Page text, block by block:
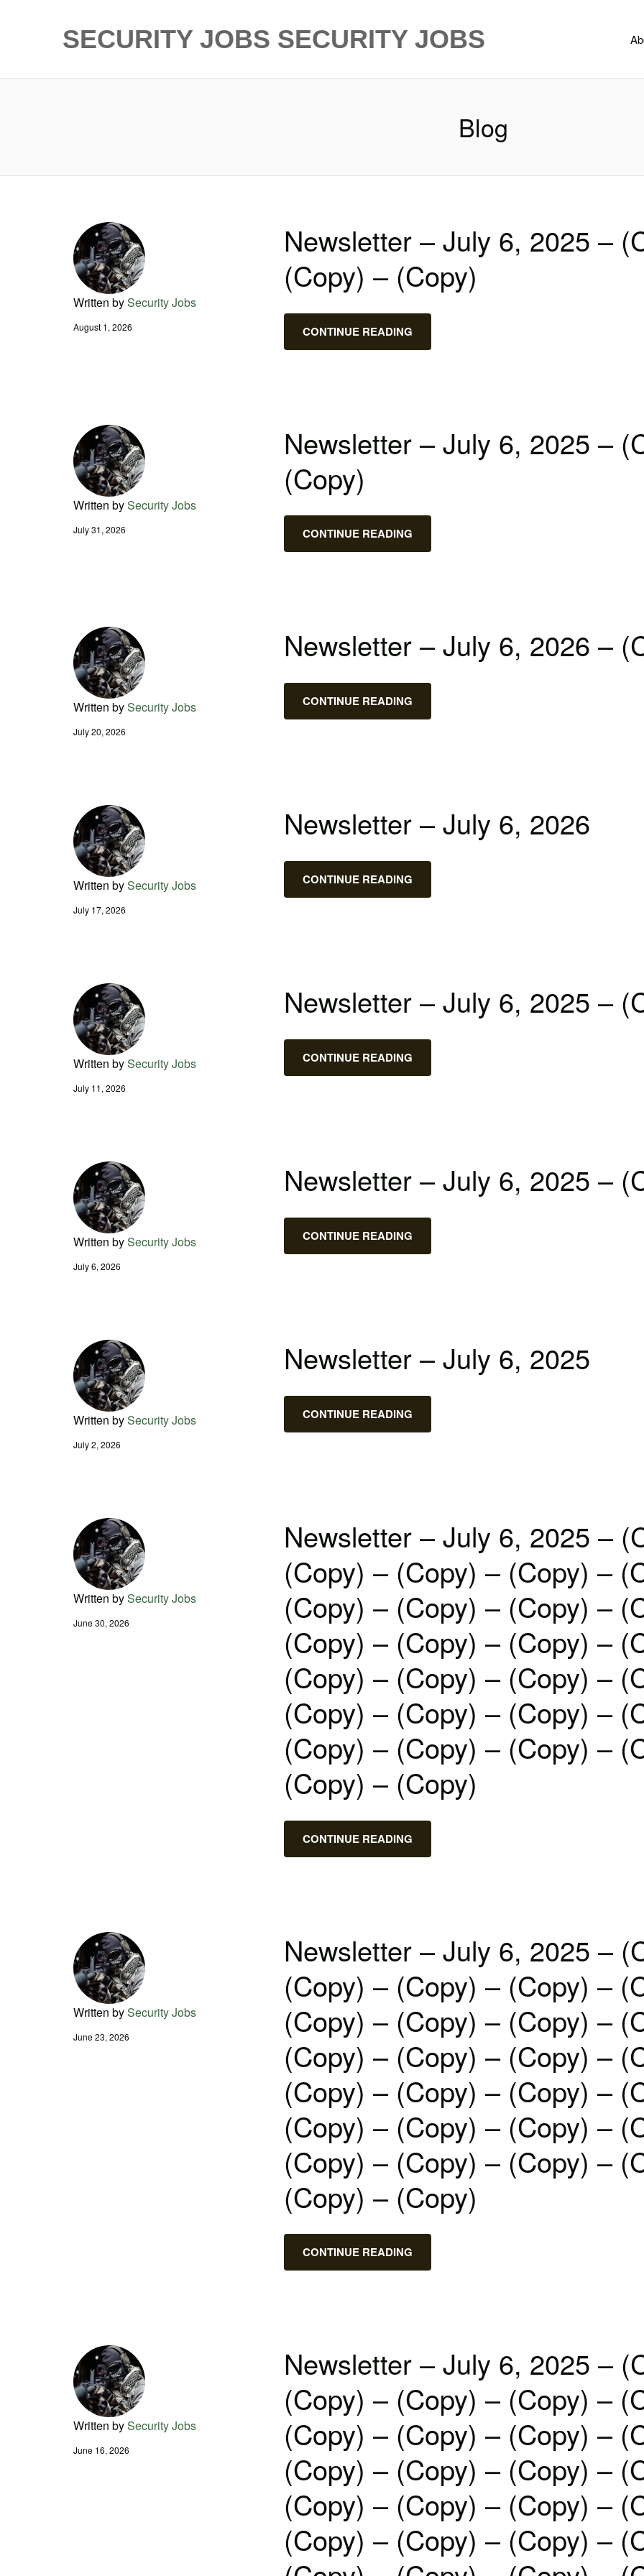
SECURITY JOBS SECURITY JOBS
Blog
Written bySecurity Jobs
August 1, 2026
Newsletter – July 6, 2025 –
(Copy) – (Copy)
CONTINUE READING
Written bySecurity Jobs
July 31, 2026
Newsletter – July 6, 2025 –
(Copy)
CONTINUE READING
Written bySecurity Jobs
July 20, 2026
Newsletter – July 6, 2026 –
CONTINUE READING
Written bySecurity Jobs
July 17, 2026
Newsletter – July 6, 2026
CONTINUE READING
Written bySecurity Jobs
July 11, 2026
Newsletter – July 6, 2025 –
CONTINUE READING
Written bySecurity Jobs
July 6, 2026
Newsletter – July 6, 2025 –
CONTINUE READING
Written bySecurity Jobs
July 2, 2026
Newsletter – July 6, 2025
CONTINUE READING
Written bySecurity Jobs
June 30, 2026
Newsletter – July 6, 2025 –
(Copy) – (Copy) – (Copy) –
(Copy) – (Copy) – (Copy) –
(Copy) – (Copy) – (Copy) –
(Copy) – (Copy) – (Copy) –
(Copy) – (Copy) – (Copy) –
(Copy) – (Copy) – (Copy) –
(Copy) – (Copy)
CONTINUE READING
Written bySecurity Jobs
June 23, 2026
Newsletter – July 6, 2025 –
(Copy) – (Copy) – (Copy) –
(Copy) – (Copy) – (Copy) –
(Copy) – (Copy) – (Copy) –
(Copy) – (Copy) – (Copy) –
(Copy) – (Copy) – (Copy) –
(Copy) – (Copy) – (Copy) –
(Copy) – (Copy)
CONTINUE READING
Written bySecurity Jobs
June 16, 2026
Newsletter – July 6, 2025 –
(Copy) – (Copy) – (Copy) –
(Copy) – (Copy) – (Copy) –
(Copy) – (Copy) – (Copy) –
(Copy) – (Copy) – (Copy) –
(Copy) – (Copy) – (Copy) –